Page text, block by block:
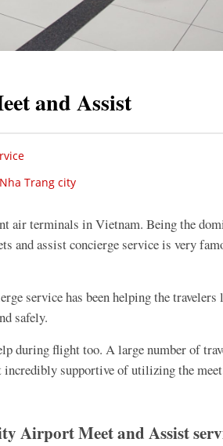
and Assist
Trang city
air terminals in Vietnam. Being the
assist concierge service is very
service has been helping the
safely.
during flight too. A large number of
supportive of utilizing the
Airport Meet and Assist